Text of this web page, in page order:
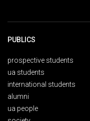
PUBLICS
prospective students
ua students
international students
alumni
ua people